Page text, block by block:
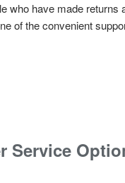
who have made returns
of the convenient
Service